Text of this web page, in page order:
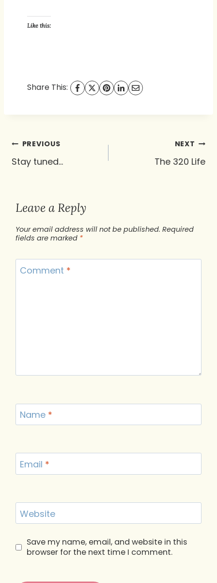
Like this:
Share This:
Post
navigation
PREVIOUS
Stay tuned…
NEXT
The 320 Life
Leave a Reply
Your email address will not be published. Required
fields are marked *
Comment *
Name *
Email *
Website
Save my name, email, and website in this
browser for the next time I comment.